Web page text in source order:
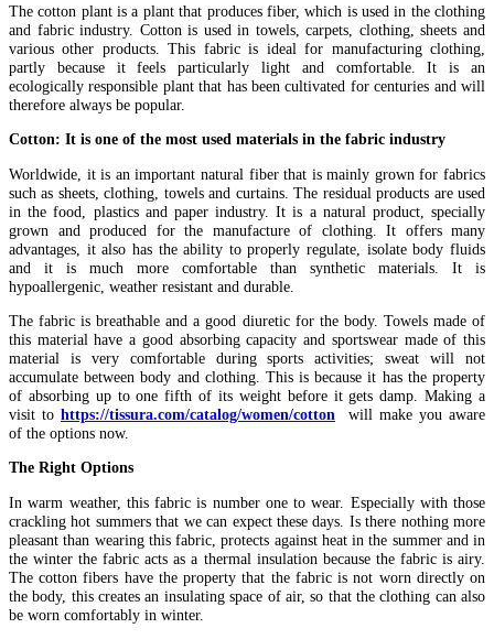
The cotton plant is a plant that produces fiber, which is used in the clothing
and fabric industry. Cotton is used in towels, carpets, clothing, sheets and
various other products. This fabric is ideal for manufacturing clothing,
partly because it feels particularly light and comfortable. It is an
ecologically responsible plant that has been cultivated for centuries and will
therefore always be popular.
Cotton: It is one of the most used materials in the fabric industry
Worldwide, it is an important natural fiber that is mainly grown for fabrics
such as sheets, clothing, towels and curtains. The residual products are used
in the food, plastics and paper industry. It is a natural product, specially
grown and produced for the manufacture of clothing. It offers many
advantages, it also has the ability to properly regulate, isolate body fluids
and it is much more comfortable than synthetic materials. It is
hypoallergenic, weather resistant and durable.
The fabric is breathable and a good diuretic for the body. Towels made of
this material have a good absorbing capacity and sportswear made of this
material is very comfortable during sports activities; sweat will not
accumulate between body and clothing. This is because it has the property
of absorbing up to one fifth of its weight before it gets damp. Making a
visit to https://tissura.com/catalog/women/cotton will make you aware
of the options now.
The Right Options
In warm weather, this fabric is number one to wear. Especially with those
crackling hot summers that we can expect these days. Is there nothing more
pleasant than wearing this fabric, protects against heat in the summer and in
the winter the fabric acts as a thermal insulation because the fabric is airy.
The cotton fibers have the property that the fabric is not worn directly on
the body, this creates an insulating space of air, so that the clothing can also
be worn comfortably in winter.